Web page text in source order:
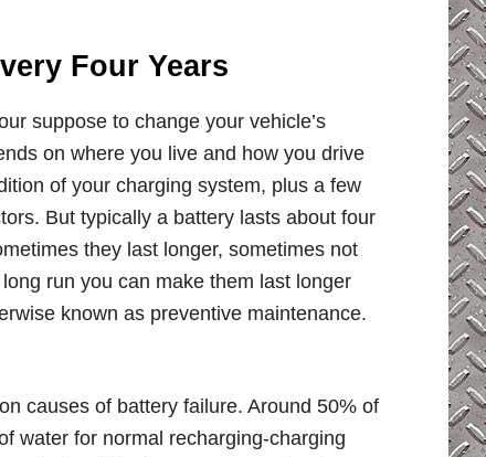
Four Years
suppose to change your vehicle’s
on where you live and how you drive
of your charging system, plus a few
But typically a battery lasts about four
they last longer, sometimes not
run you can make them last longer
known as preventive maintenance.
causes of battery failure. Around 50% of
water for normal recharging-charging